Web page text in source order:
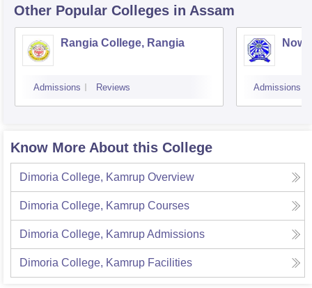
Other Popular Colleges in Assam
Rangia College, Rangia
Admissions Reviews Admissions
Know More About this College
Dimoria College, Kamrup Overview
Dimoria College, Kamrup Courses
Dimoria College, KamrupAdmissions
Dimoria College, Kamrup Facilities